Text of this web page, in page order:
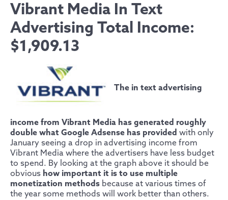
Vibrant Media In Text
Advertising Total Income:
$1,909.13
The in text advertising
income from Vibrant Media has generated roughly
double what Google Adsense has provided with only
January seeing a drop in advertising income from
Vibrant Media where the advertisers have less budget
to spend. By looking at the graph above it should be
obvious how important it is to use multiple
monetization methods because at various times of
the year some methods will work better than others.